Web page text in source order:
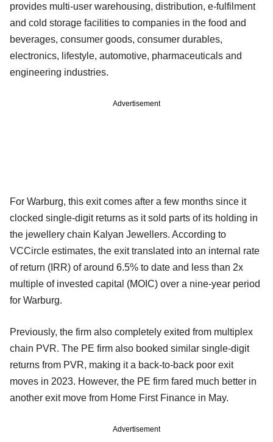
provides multi-user warehousing, distribution, e-fulfilment
and cold storage facilities to companies in the food and
beverages, consumer goods, consumer durables,
electronics, lifestyle, automotive, pharmaceuticals and
engineering industries.
Advertisement
For Warburg, this exit comes after a few months since it
clocked single-digit returns as it sold parts of its holding in
the jewellery chain Kalyan Jewellers. According to
VCCircle estimates, the exit translated into an internal rate
of return (IRR) of around 6.5% to date and less than 2x
multiple of invested capital (MOIC) over a nine-year period
for Warburg.
Previously, the firm also completely exited from multiplex
chain PVR. The PE firm also booked similar single-digit
returns from PVR, making it a back-to-back poor exit
moves in 2023. However, the PE firm fared much better in
another exit move from Home First Finance in May.
Advertisement